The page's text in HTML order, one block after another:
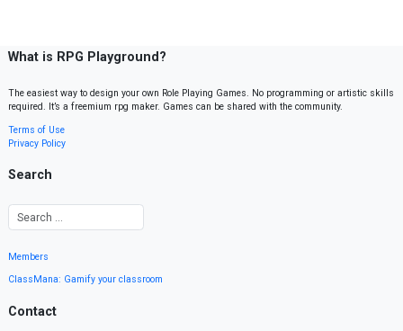
What is RPG Playground?
The easiest way to design your own Role Playing Games. No programming or artistic skills
required. It’s a freemium rpg maker. Games can be shared with the community.
Terms of Use
Privacy Policy
Search
Members
ClassMana: Gamify your classroom
Contact